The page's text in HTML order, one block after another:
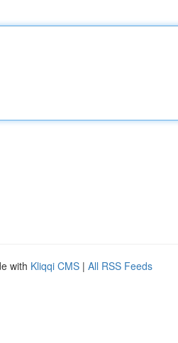
with Kliqqi CMS | All RSS Feeds